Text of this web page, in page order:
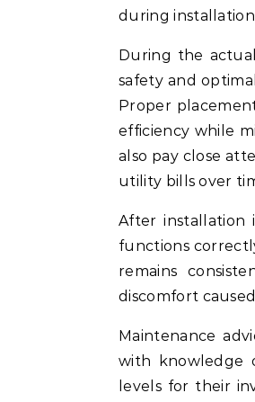
during
During the
safety and
Proper
efficiency while
also pay close
utility bills over
After installation
functions
remains
discomfort
Maintenance
with knowledge
levels for their